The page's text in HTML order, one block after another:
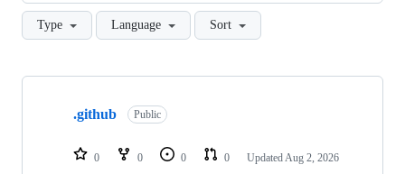
Type Language Sort
Showing
repositories
.github Public
0 0 0 0 Updated Aug 2, 2026